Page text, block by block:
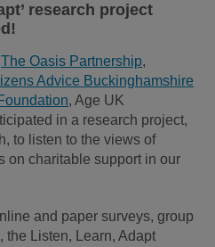
research project
The Oasis Partnership,
Advice Buckinghamshire
, Age UK
in a research project,
to listen to the views of
on charitable support in our
and paper surveys, group
Listen, Learn, Adapt